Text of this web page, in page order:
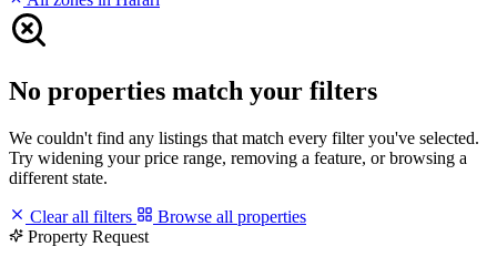
No properties match your filters
We couldn't find any listings that match every filter you've selected.
Try widening your price range, removing a feature, or browsing a
different state.
Clear all filters
Browse all properties
Property Request